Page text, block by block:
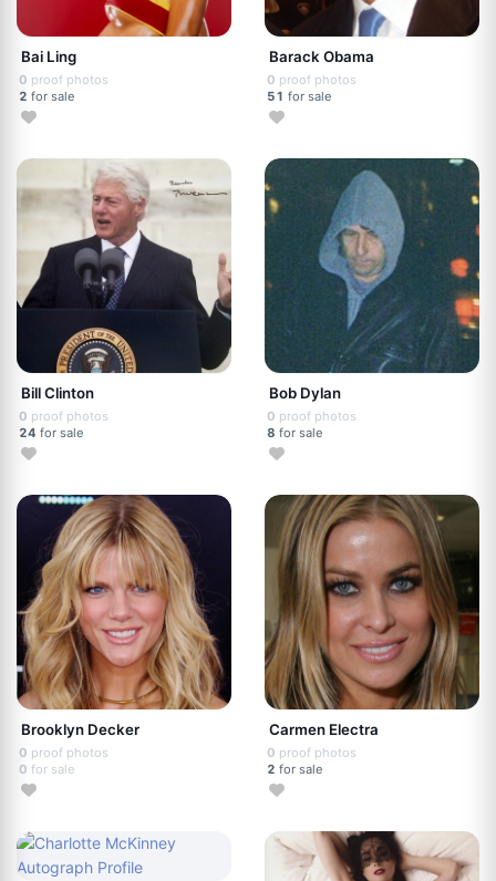
Bai Ling
0 proof photos
2 for sale
Barack Obama
0 proof photos
51 for sale
Bill Clinton
0 proof photos
24 for sale
Bob Dylan
0 proof photos
8 for sale
Brooklyn Decker
0 proof photos
0 for sale
Carmen Electra
0 proof photos
2 for sale